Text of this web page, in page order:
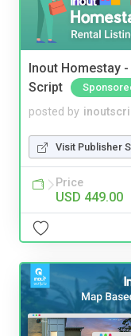
Inout Homestay
Script
posted by
Visit Publisher
Price
USD 449.00